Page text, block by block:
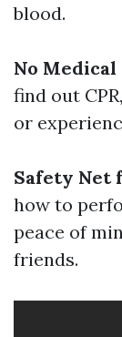
blood.
No
find out
or
Safety Net
how to
peace of
friends.